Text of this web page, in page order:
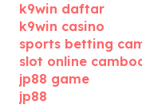
k9win daftar
k9win casino
sports betting
slot online
jp88 game
jp88